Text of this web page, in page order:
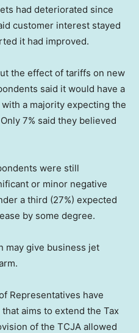
had deteriorated since
customer interest stayed
it had improved.
the effect of tariffs on new
said it would have a
a majority expecting the
7% said they believed
were still
or minor negative
a third (27%) expected
by some degree.
may give business jet
Representatives have
that aims to extend the Tax
of the TCJA allowed